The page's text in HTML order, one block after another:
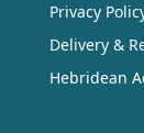
Privacy
Delivery &
Hebridean